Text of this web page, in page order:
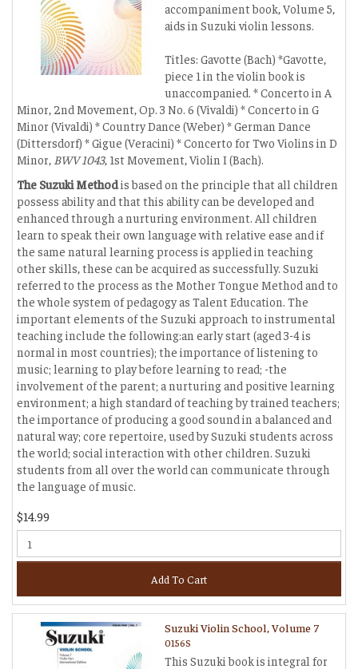
accompaniment book, Volume 5,
aids in Suzuki violin lessons.
Titles: Gavotte (Bach) *Gavotte,
piece 1 in the violin book is
unaccompanied. * Concerto in A
Minor, 2nd Movement, Op. 3 No. 6 (Vivaldi) * Concerto in G
Minor (Vivaldi) * Country Dance (Weber) * German Dance
(Dittersdorf) * Gigue (Veracini) * Concerto for Two Violins in D
Minor, BWV 1043, 1st Movement, Violin I (Bach).
The Suzuki Methodis based on the principle that all children
possess ability and that this ability can be developed and
enhanced through a nurturing environment. All children
learn to speak their own language with relative ease and if
the same natural learning process is applied in teaching
other skills, these can be acquired as successfully. Suzuki
referred to the process as the Mother Tongue Method and to
the whole system of pedagogy as Talent Education. The
important elements of the Suzuki approach to instrumental
teaching include the following:an early start (aged 3-4 is
normal in most countries); the importance of listening to
music; learning to play before learning to read; -the
involvement of the parent; a nurturing and positive learning
environment; a high standard of teaching by trained teachers;
the importance of producing a good sound in a balanced and
natural way; core repertoire, used by Suzuki students across
the world; social interaction with other children. Suzuki
students from all over the world can communicate through
the language of music.
$14.99
Add To Cart
Suzuki Violin School, Volume 7
0156S
This Suzuki book is integral for